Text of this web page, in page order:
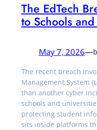
The EdTech
to Schools
May 7, 2026—
The recent breach
Management System
than another cyber
schools and
protecting student
sits inside platforms